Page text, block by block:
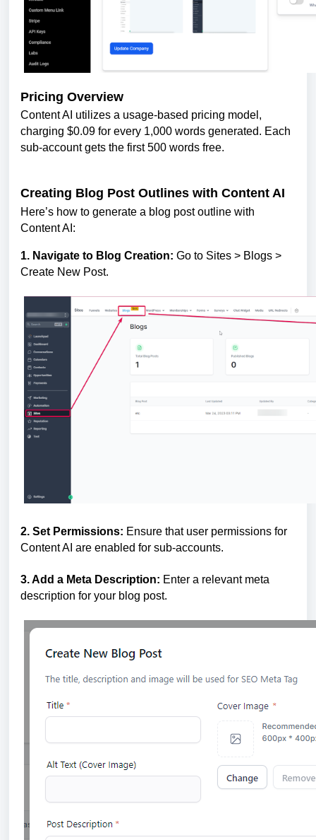
Pricing Overview
Content AI utilizes a usage-based pricing model,
charging $0.09 for every 1,000 words generated. Each
sub-account gets the first 500 words free.
Creating Blog Post Outlines with Content AI
Here’s how to generate a blog post outline with
Content AI:
1. Navigate to Blog Creation: Go to Sites > Blogs >
Create New Post.
2. Set Permissions: Ensure that user permissions for
Content AI are enabled for sub-accounts.
3. Add a Meta Description: Enter a relevant meta
description for your blog post.